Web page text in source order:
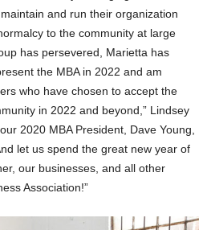
and run their organization
to the community at large
has persevered, Marietta has
the MBA in 2022 and am
who have chosen to accept the
in 2022 and beyond,” Lindsey
2020 MBA President, Dave Young,
let us spend the great new year of
our businesses, and all other
Association!”